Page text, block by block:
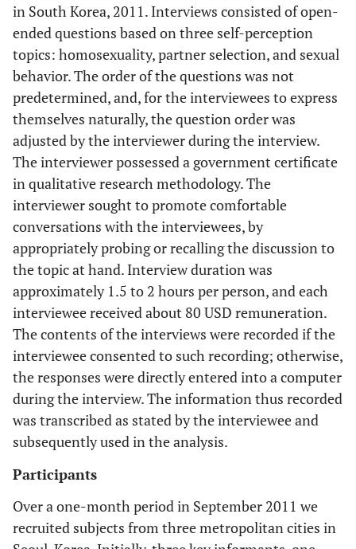
in South Korea, 2011. Interviews consisted of open-
ended questions based on three self-perception
topics: homosexuality, partner selection, and sexual
behavior. The order of the questions was not
predetermined, and, for the interviewees to express
themselves naturally, the question order was
adjusted by the interviewer during the interview.
The interviewer possessed a government certificate
in qualitative research methodology. The
interviewer sought to promote comfortable
conversations with the interviewees, by
appropriately probing or recalling the discussion to
the topic at hand. Interview duration was
approximately 1.5 to 2 hours per person, and each
interviewee received about 80 USD remuneration.
The contents of the interviews were recorded if the
interviewee consented to such recording; otherwise,
the responses were directly entered into a computer
during the interview. The information thus recorded
was transcribed as stated by the interviewee and
subsequently used in the analysis.
Participants
Over a one-month period in September 2011 we
recruited subjects from three metropolitan cities in